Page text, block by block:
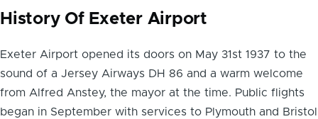
History Of Exeter Airport
Exeter Airport opened its doors on May 31st 1937 to the
sound of a Jersey Airways DH 86 and a warm welcome
from Alfred Anstey, the mayor at the time. Public flights
began in September with services to Plymouth and Bristol